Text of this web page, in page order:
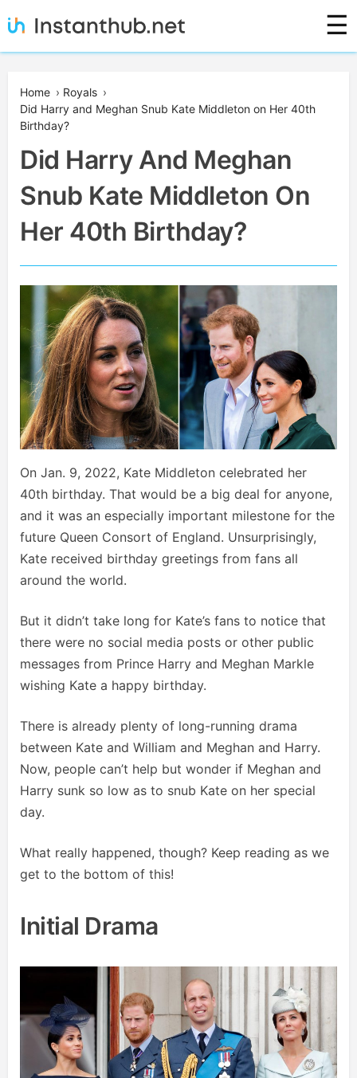
to
Instanthub
☰
Home › Royals ›
Did Harry and Meghan Snub Kate Middleton on Her 40th
Birthday?
Did Harry And Meghan
Snub Kate Middleton On
Her 40th Birthday?
On Jan. 9, 2022, Kate Middleton celebrated her
40th birthday. That would be a big deal for anyone,
and it was an especially important milestone for the
future Queen Consort of England. Unsurprisingly,
Kate received birthday greetings from fans all
around the world.
But it didn’t take long for Kate’s fans to notice that
there were no social media posts or other public
messages from Prince Harry and Meghan Markle
wishing Kate a happy birthday.
There is already plenty of long-running drama
between Kate and William and Meghan and Harry.
Now, people can’t help but wonder if Meghan and
Harry sunk so low as to snub Kate on her special
day.
What really happened, though? Keep reading as we
get to the bottom of this!
Initial Drama